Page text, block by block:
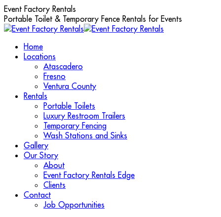
Skip
to
content
Event Factory Rentals
Portable Toilet & Temporary Fence Rentals for Events
Home
Locations
Atascadero
Fresno
Ventura County
Rentals
Portable Toilets
Luxury Restroom Trailers
Temporary Fencing
Wash Stations and Sinks
Gallery
Our Story
About
Event Factory Rentals Edge
Clients
Contact
Job Opportunities